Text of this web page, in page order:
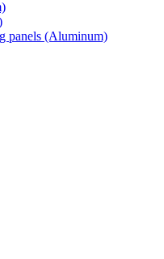
panels (Aluminum)